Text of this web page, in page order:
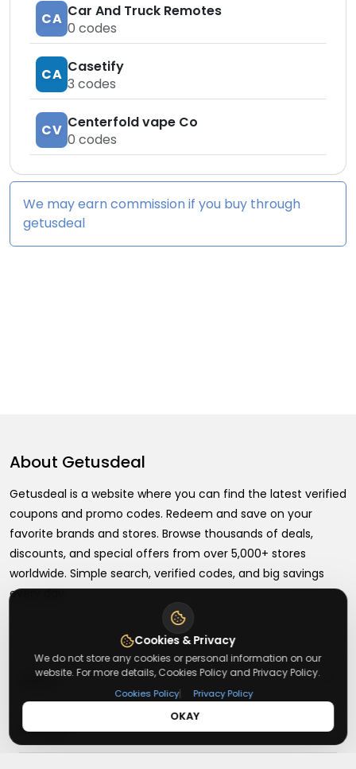
CA Car And Truck Remotes
0 codes
CA Casetify
3 codes
CV Centerfold vape Co
0 codes
We may earn commission if you buy through
getusdeal
About Getusdeal
Getusdeal is a website where you can find the latest verified
coupons and promo codes. Redeem and save on your
favorite brands and stores. Browse thousands of deals,
discounts, and special offers from over 5,000+ stores
worldwide. Simple search, verified codes, and big savings
every day.
About
About Us
Contact +
Cookies & Privacy
We do not store any cookies or personal information on our
website. For more details, Cookies Policy and Privacy Policy.
Cookies Policy| Privacy Policy
OKAY